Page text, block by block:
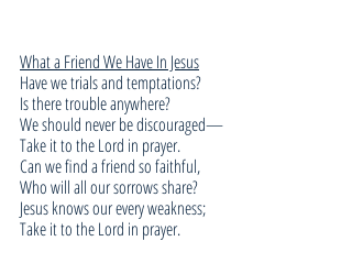
What a Friend We Have In Jesus
Have we trials and temptations?
Is there trouble anywhere?
We should never be discouraged—
Take it to the Lord in prayer.
Can we find a friend so faithful,
Who will all our sorrows share?
Jesus knows our every weakness;
Take it to the Lord in prayer.